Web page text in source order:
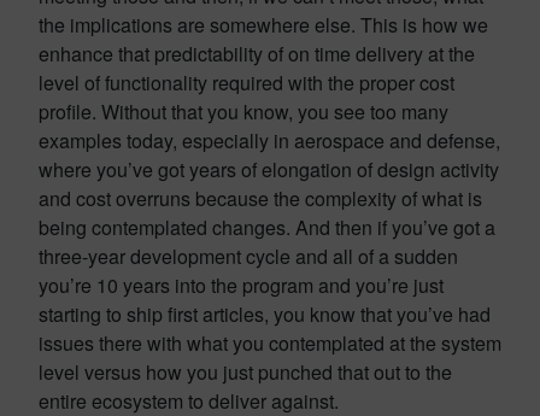
the implications are somewhere else. This is how we
enhance that predictability of on time delivery at the
level of functionality required with the proper cost
profile. Without that you know, you see too many
examples today, especially in aerospace and defense,
where you’ve got years of elongation of design activity
and cost overruns because the complexity of what is
being contemplated changes. And then if you’ve got a
three-year development cycle and all of a sudden
you’re 10 years into the program and you’re just
starting to ship first articles, you know that you’ve had
issues there with what you contemplated at the system
level versus how you just punched that out to the
entire ecosystem to deliver against.